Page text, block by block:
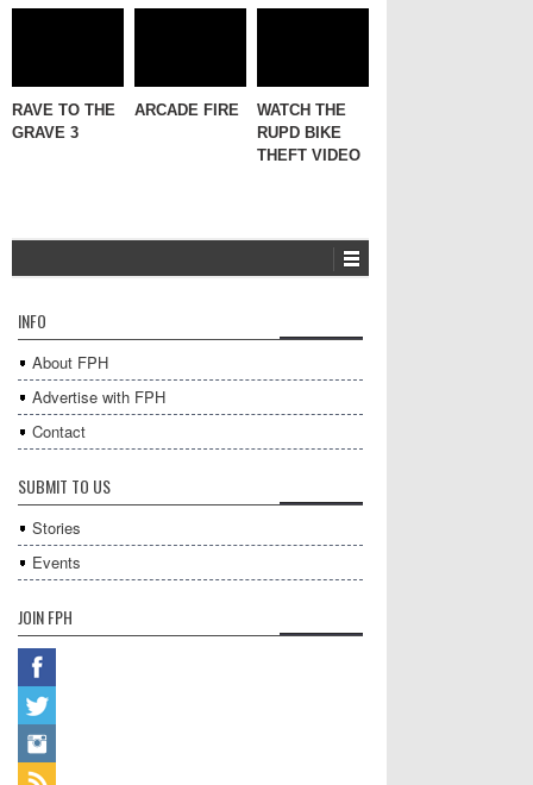
RAVE TO THE
GRAVE 3
ARCADE FIRE
WATCH THE
RUPD BIKE
THEFT VIDEO
INFO
About FPH
Advertise with FPH
Contact
SUBMIT TO US
Stories
Events
JOIN FPH